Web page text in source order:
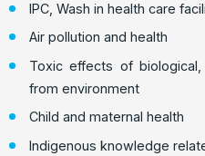
IPC, Wash in health care
Air pollution and health
Toxic effects of
from environment
Child and maternal health
Indigenous knowledge